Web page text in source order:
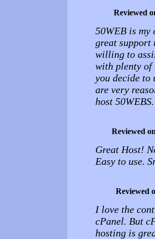
Reviewed
50WEB is my
great support
willing to
with plenty of
you decide to
are very
host 50WEBS.
Reviewed
Great Host!
Easy to use.
Reviewed
I love the
cPanel. But
hosting is